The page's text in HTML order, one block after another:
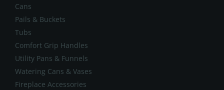
Cans
Pails & Buckets
Tubs
Comfort Grip Handles
Utility Pans & Funnels
Watering Cans & Vases
Fireplace Accessories